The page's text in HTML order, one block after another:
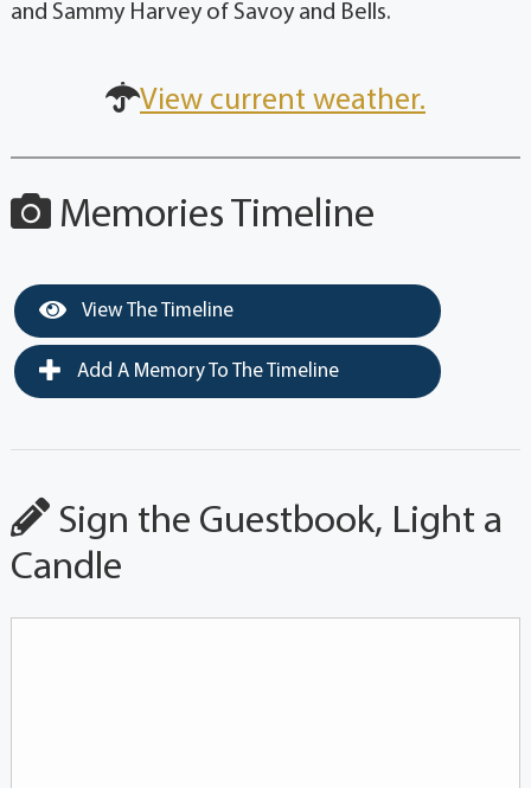
and Sammy Harvey of Savoy and Bells.
View current weather.
Memories Timeline
View The Timeline
Add A Memory To The Timeline
Sign the Guestbook, Light a
Candle